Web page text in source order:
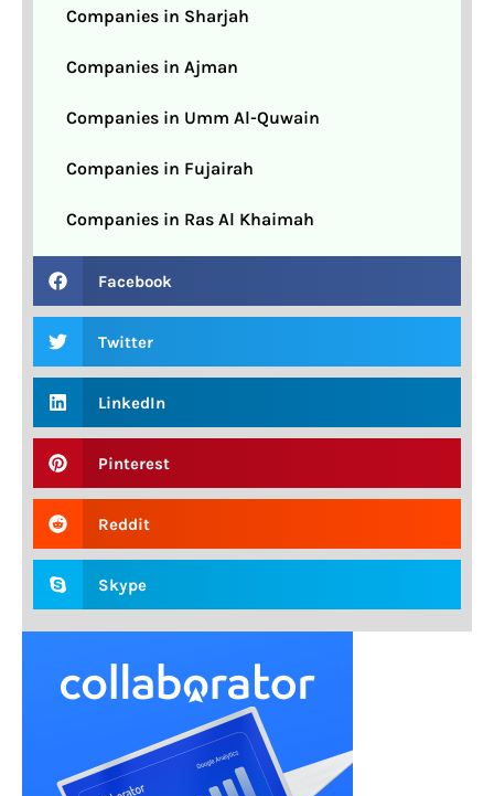
Companies in Sharjah
Companies in Ajman
Companies in Umm Al-Quwain
Companies in Fujairah
Companies in Ras Al Khaimah
Facebook
Twitter
LinkedIn
Pinterest
Reddit
Skype